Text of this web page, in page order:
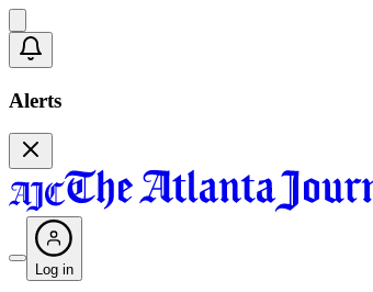
Alerts
Log in